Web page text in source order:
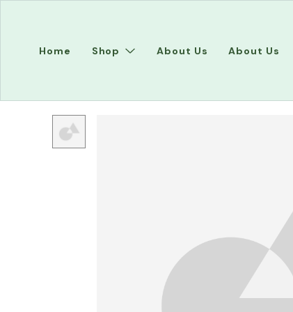
Home Shop About Us About Us